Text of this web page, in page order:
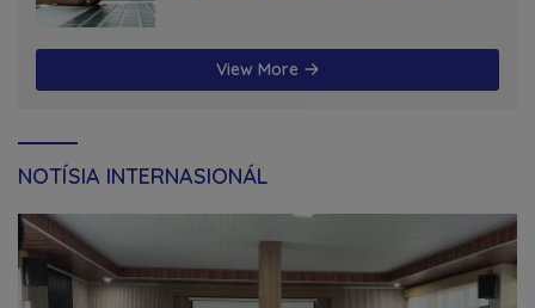
View More
NOTÍSIA INTERNASIONÁL